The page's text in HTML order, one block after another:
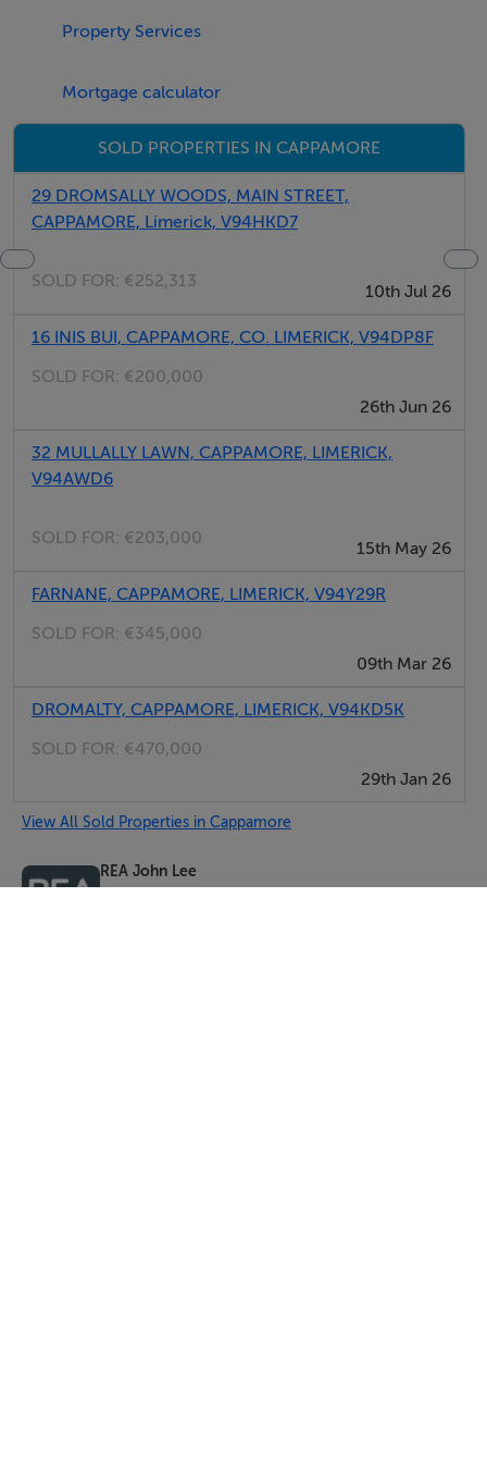
James Lee
Property Services
Mortgage calculator
SOLD PROPERTIES IN CAPPAMORE
29 DROMSALLY WOODS, MAIN STREET,
CAPPAMORE, Limerick, V94HKD7
SOLD FOR: €252,313
10th Jul 26
16 INIS BUI, CAPPAMORE, CO. LIMERICK, V94DP8F
SOLD FOR: €200,000
26th Jun 26
32 MULLALLY LAWN, CAPPAMORE, LIMERICK,
V94AWD6
SOLD FOR: €203,000
15th May 26
FARNANE, CAPPAMORE, LIMERICK, V94Y29R
SOLD FOR: €345,000
09th Mar 26
DROMALTY, CAPPAMORE, LIMERICK, V94KD5K
SOLD FOR: €470,000
29th Jan 26
View All Sold Properties in Cappamore
REA John Lee